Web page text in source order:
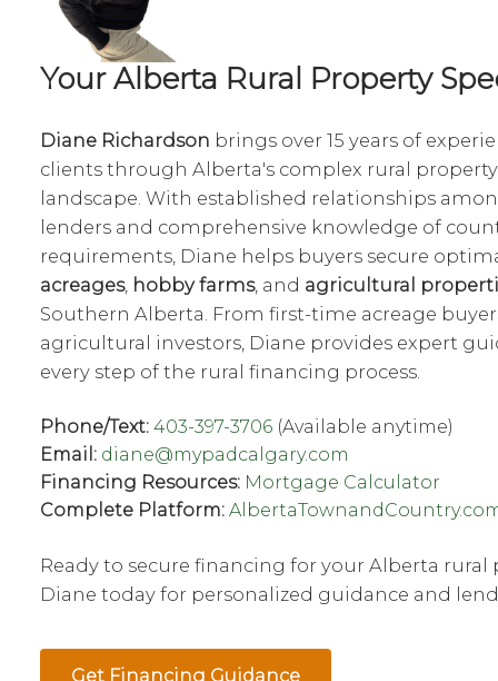
Your Alberta Rural Property
Diane Richardson brings over 15 years of
clients through Alberta's complex rural
landscape. With established relationships
lenders and comprehensive knowledge of
requirements, Diane helps buyers secure
acreages, hobby farms, and agricultural
Southern Alberta. From first-time acreage
agricultural investors, Diane provides expert
every step of the rural financing process.
Phone/Text: 403-397-3706(Available anytime)
Email: diane@mypadcalgary.com
Financing Resources: Mortgage Calculator
Complete Platform:
Ready to secure financing for your Alberta rural
Diane today for personalized guidance and
Get Financing Guidance